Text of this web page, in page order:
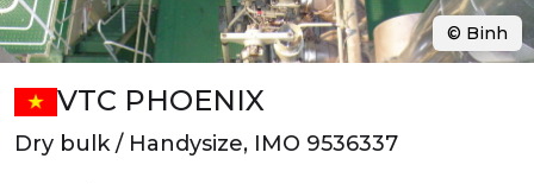
VTC PHOENIX
Dry bulk / Handysize, IMO 9536337
© Binh